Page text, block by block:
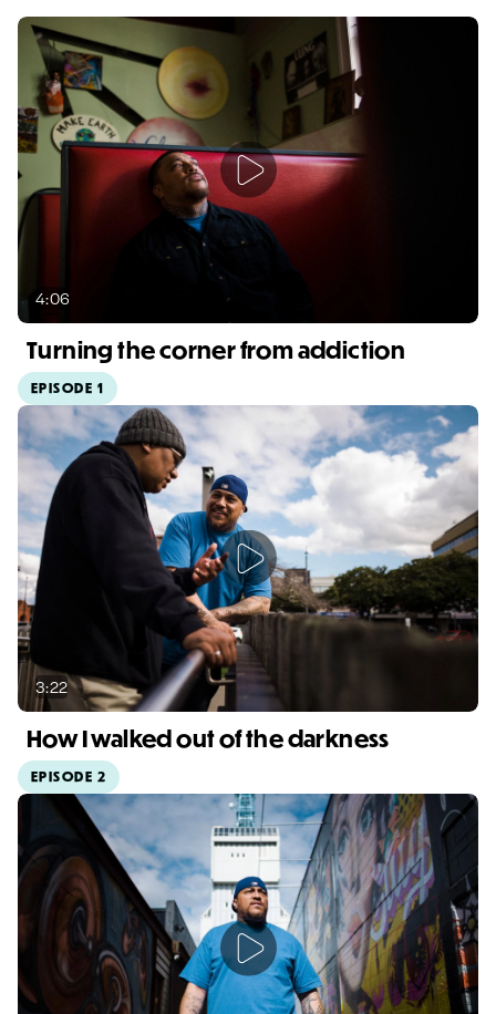
4:06
Turning the corner from addiction
EPISODE 1
Video duration: 4:06
3:22
How I walked out of the darkness
EPISODE 2
Video duration: 3:22